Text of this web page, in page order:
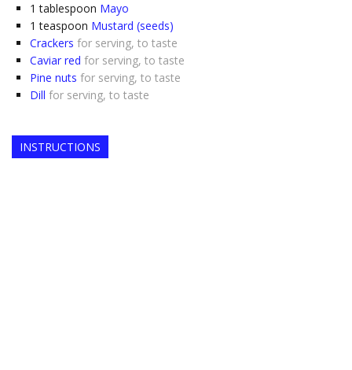
1 tablespoon Mayo
1 teaspoon Mustard (seeds)
Crackers for serving, to taste
Caviar red for serving, to taste
Pine nuts for serving, to taste
Dill for serving, to taste
INSTRUCTIONS